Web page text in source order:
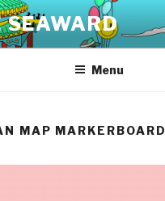
SEAWARD
Menu
MAP MARKERBOARD